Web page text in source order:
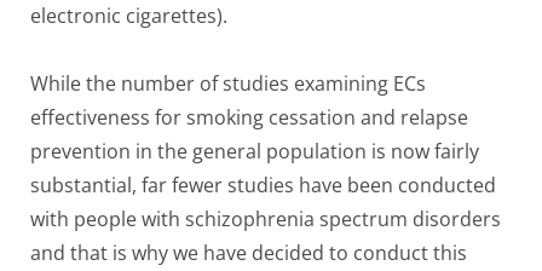
electronic cigarettes).
While the number of studies examining ECs
effectiveness for smoking cessation and relapse
prevention in the general population is now fairly
substantial, far fewer studies have been conducted
with people with schizophrenia spectrum disorders
and that is why we have decided to conduct this